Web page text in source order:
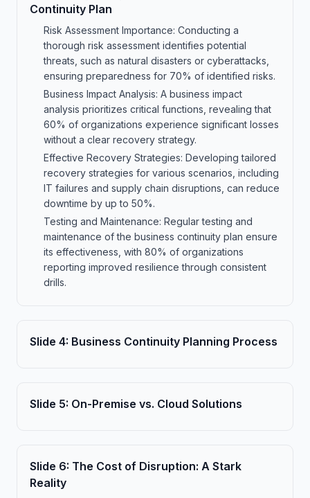
Continuity Plan
Risk Assessment Importance: Conducting a
thorough risk assessment identifies potential
threats, such as natural disasters or cyberattacks,
ensuring preparedness for 70% of identified risks.
Business Impact Analysis: A business impact
analysis prioritizes critical functions, revealing that
60% of organizations experience significant losses
without a clear recovery strategy.
Effective Recovery Strategies: Developing tailored
recovery strategies for various scenarios, including
IT failures and supply chain disruptions, can reduce
downtime by up to 50%.
Testing and Maintenance: Regular testing and
maintenance of the business continuity plan ensure
its effectiveness, with 80% of organizations
reporting improved resilience through consistent
drills.
Slide 4: Business Continuity Planning Process
Slide 5: On-Premise vs. Cloud Solutions
Slide 6: The Cost of Disruption: A Stark
Reality